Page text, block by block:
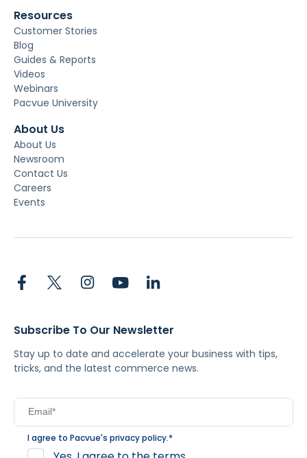
Resources
Customer Stories
Blog
Guides & Reports
Videos
Webinars
Pacvue University
About Us
About Us
Newsroom
Contact Us
Careers
Events
Subscribe To Our Newsletter
Stay up to date and accelerate your business with tips,
tricks, and the latest commerce news.
I agree to Pacvue's privacy policy.*